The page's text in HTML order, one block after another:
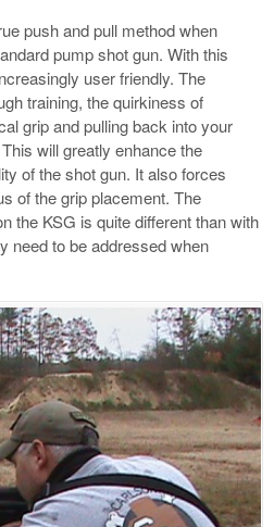
push and pull method when
pump shot gun. With this
user friendly. The
training, the quirkiness of
grip and pulling back into your
will greatly enhance the
of the shot gun. It also forces
of the grip placement. The
the KSG is quite different than with
need to be addressed when